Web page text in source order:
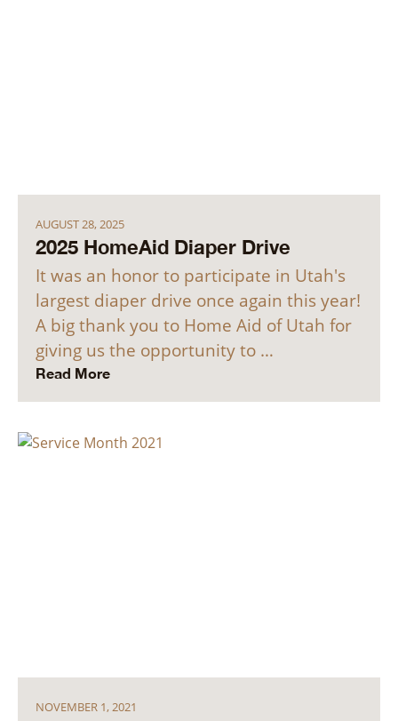
AUGUST 28, 2025
2025 HomeAid Diaper Drive
It was an honor to participate in Utah's
largest diaper drive once again this year!
A big thank you to Home Aid of Utah for
giving us the opportunity to …
Read More
NOVEMBER 1, 2021